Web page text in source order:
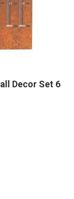
Decor Set 6